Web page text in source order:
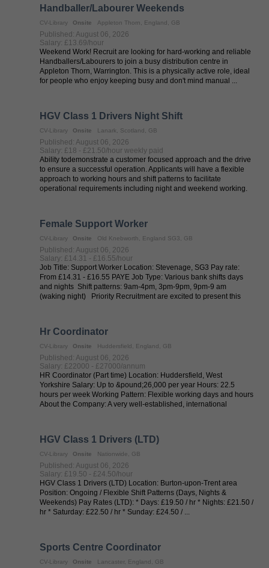
Handballer/Labourer Weekends
CV-Library Onsite Appleton Thorn, England, GB
Published: August 06, 2026
Salary: £13.69/hour
Weekend Work! Recruit are looking for hard-working and reliable
Handballers/Labourers to join a busy distribution centre in
Appleton Thorn, Warrington. This is a physically active role, ideal
for people who enjoy keeping busy and don't mind manual ...
HGV Class 1 Drivers Night Shift
CV-Library Onsite Lanark, Scotland, GB
Published: August 06, 2026
Salary: £18 - £21.50/hour weekly paid
Ability todemonstrate a customer focused approach and the drive
to ensure a successful operation. Applicants will have a flexible
approach to working hours and shift patterns to facilitate
operational requirements including night and weekend working.
Female Support Worker
CV-Library Onsite Old Knebworth, England SG3, GB
Published: August 06, 2026
Salary: £14.31 - £16.55/hour
Job Title: Support Worker Location: Stevenage, SG3 Pay rate:
From £14.31 - £16.55 PAYE Job Type: Various bank shifts days
and nights Shift patterns: 9am-4pm, 3pm-9pm, 9pm-9 am
(waking night) Priority Recruitment are excited to present this
Hr Coordinator
CV-Library Onsite Huddersfield, England, GB
Published: August 06, 2026
Salary: £22000 - £27000/annum
HR Coordinator (Part time) Location: Huddersfield, West
Yorkshire Salary: Up to &pound;26,000 per year Hours: 22.5
hours per week Working Pattern: Flexible working days and hours
About the Company: A very well-established, international
HGV Class 1 Drivers (LTD)
CV-Library Onsite Nationwide, GB
Published: August 06, 2026
Salary: £19.50 - £24.50/hour
HGV Class 1 Drivers (LTD) Location: Burton-upon-Trent area
Position: Ongoing / Flexible Shift Patterns (Days, Nights &
Weekends) Pay Rates (LTD): * Days: £19.50 / hr * Nights: £21.50 /
hr * Saturday: £22.50 / hr * Sunday: £24.50 / ...
Sports Centre Coordinator
CV-Library Onsite Lancaster, England, GB